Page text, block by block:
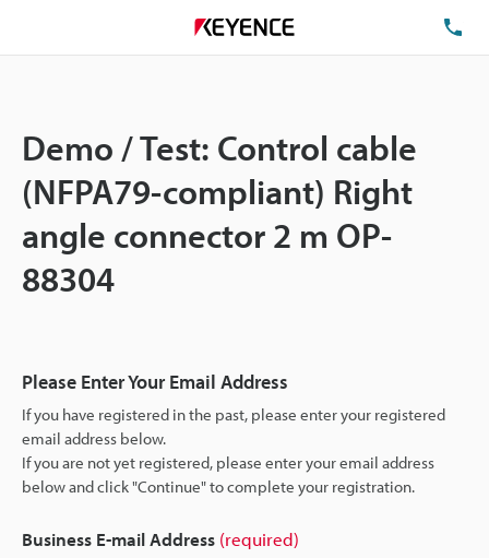
Demo / Test: Control cable
(NFPA79-compliant) Right
angle connector 2 m OP-
88304
Please Enter Your Email Address
If you have registered in the past, please enter your registered
email address below.
If you are not yet registered, please enter your email address
below and click "Continue" to complete your registration.
Business E-mail Address (required)